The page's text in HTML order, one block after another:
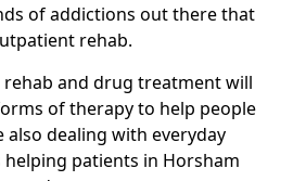
of addictions out there that
rehab.
and drug treatment will
of therapy to help people
also dealing with everyday
helping patients in Horsham